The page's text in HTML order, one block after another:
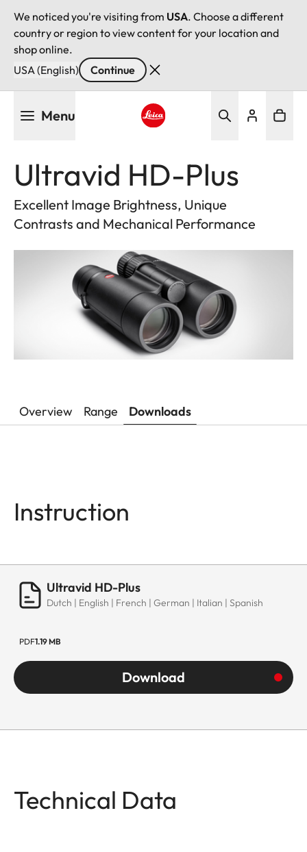
We noticed you're visiting from USA. Choose a different
country or region to view content for your location and
shop online.
USA (English)
Continue
Menu
Ultravid HD-Plus
Excellent Image Brightness, Unique
Contrasts and Mechanical Performance
Overview Range Downloads
Instruction
Ultravid HD-Plus
Dutch | English | French | German | Italian | Spanish
PDF1.19 MB
Download
Technical Data